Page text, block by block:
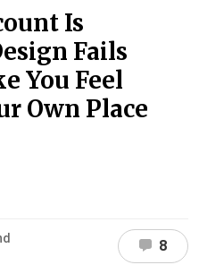
Is
Fails
You Feel
Own Place
8